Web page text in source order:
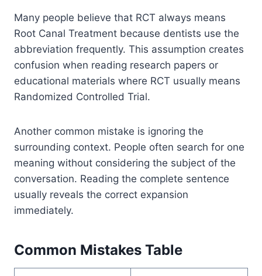
Many people believe that RCT always means
Root Canal Treatment because dentists use the
abbreviation frequently. This assumption creates
confusion when reading research papers or
educational materials where RCT usually means
Randomized Controlled Trial.
Another common mistake is ignoring the
surrounding context. People often search for one
meaning without considering the subject of the
conversation. Reading the complete sentence
usually reveals the correct expansion
immediately.
Common Mistakes Table